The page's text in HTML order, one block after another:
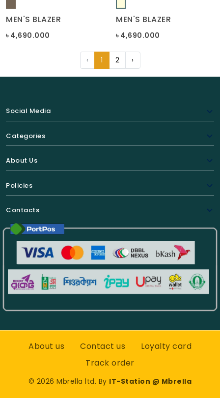
MEN'S BLAZER
৳ 4,690.000
MEN'S BLAZER
৳ 4,690.000
‹ 1 2 ›
Social Media
Categories
About Us
Policies
Contacts
About us Contact us
Loyalty card
Track order
© 2026 Mbrella ltd. By IT-Station @ Mbrella